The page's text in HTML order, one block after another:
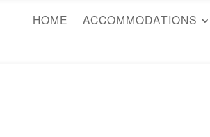
HOME ACCOMMODATIONS